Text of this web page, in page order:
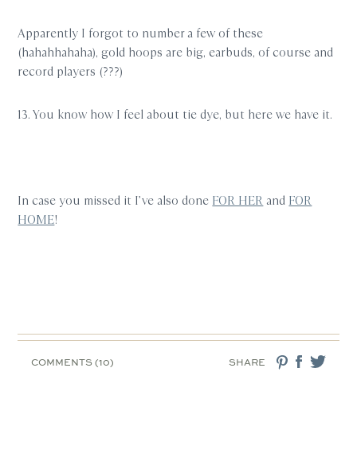
Apparently I forgot to number a few of these
(hahahhahaha), gold hoops are big, earbuds, of course and
record players (???)
13. You know how I feel about tie dye, but here we have it.
In case you missed it I’ve also done FOR HER and FOR
HOME!
COMMENTS (10) SHARE